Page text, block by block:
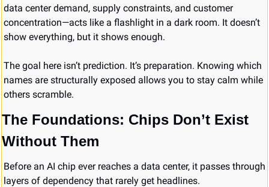
data center demand, supply constraints, and customer
concentration—acts like a flashlight in a dark room. It doesn’t
show everything, but it shows enough.
The goal here isn’t prediction. It’s preparation. Knowing which
names are structurally exposed allows you to stay calm while
others scramble.
The Foundations: Chips Don’t Exist
Without Them
Before an AI chip ever reaches a data center, it passes through
layers of dependency that rarely get headlines.